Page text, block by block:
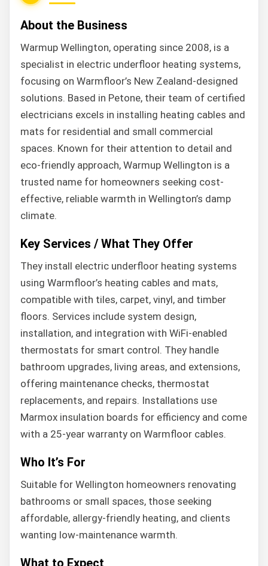
About the Business
Warmup Wellington, operating since 2008, is a
specialist in electric underfloor heating systems,
focusing on Warmfloor’s New Zealand-designed
solutions. Based in Petone, their team of certified
electricians excels in installing heating cables and
mats for residential and small commercial
spaces. Known for their attention to detail and
eco-friendly approach, Warmup Wellington is a
trusted name for homeowners seeking cost-
effective, reliable warmth in Wellington’s damp
climate.
Key Services / What They Offer
They install electric underfloor heating systems
using Warmfloor’s heating cables and mats,
compatible with tiles, carpet, vinyl, and timber
floors. Services include system design,
installation, and integration with WiFi-enabled
thermostats for smart control. They handle
bathroom upgrades, living areas, and extensions,
offering maintenance checks, thermostat
replacements, and repairs. Installations use
Marmox insulation boards for efficiency and come
with a 25-year warranty on Warmfloor cables.
Who It’s For
Suitable for Wellington homeowners renovating
bathrooms or small spaces, those seeking
affordable, allergy-friendly heating, and clients
wanting low-maintenance warmth.